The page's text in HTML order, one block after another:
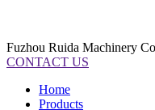
Fuzhou Ruida Machinery
CONTACT US
Home
Products